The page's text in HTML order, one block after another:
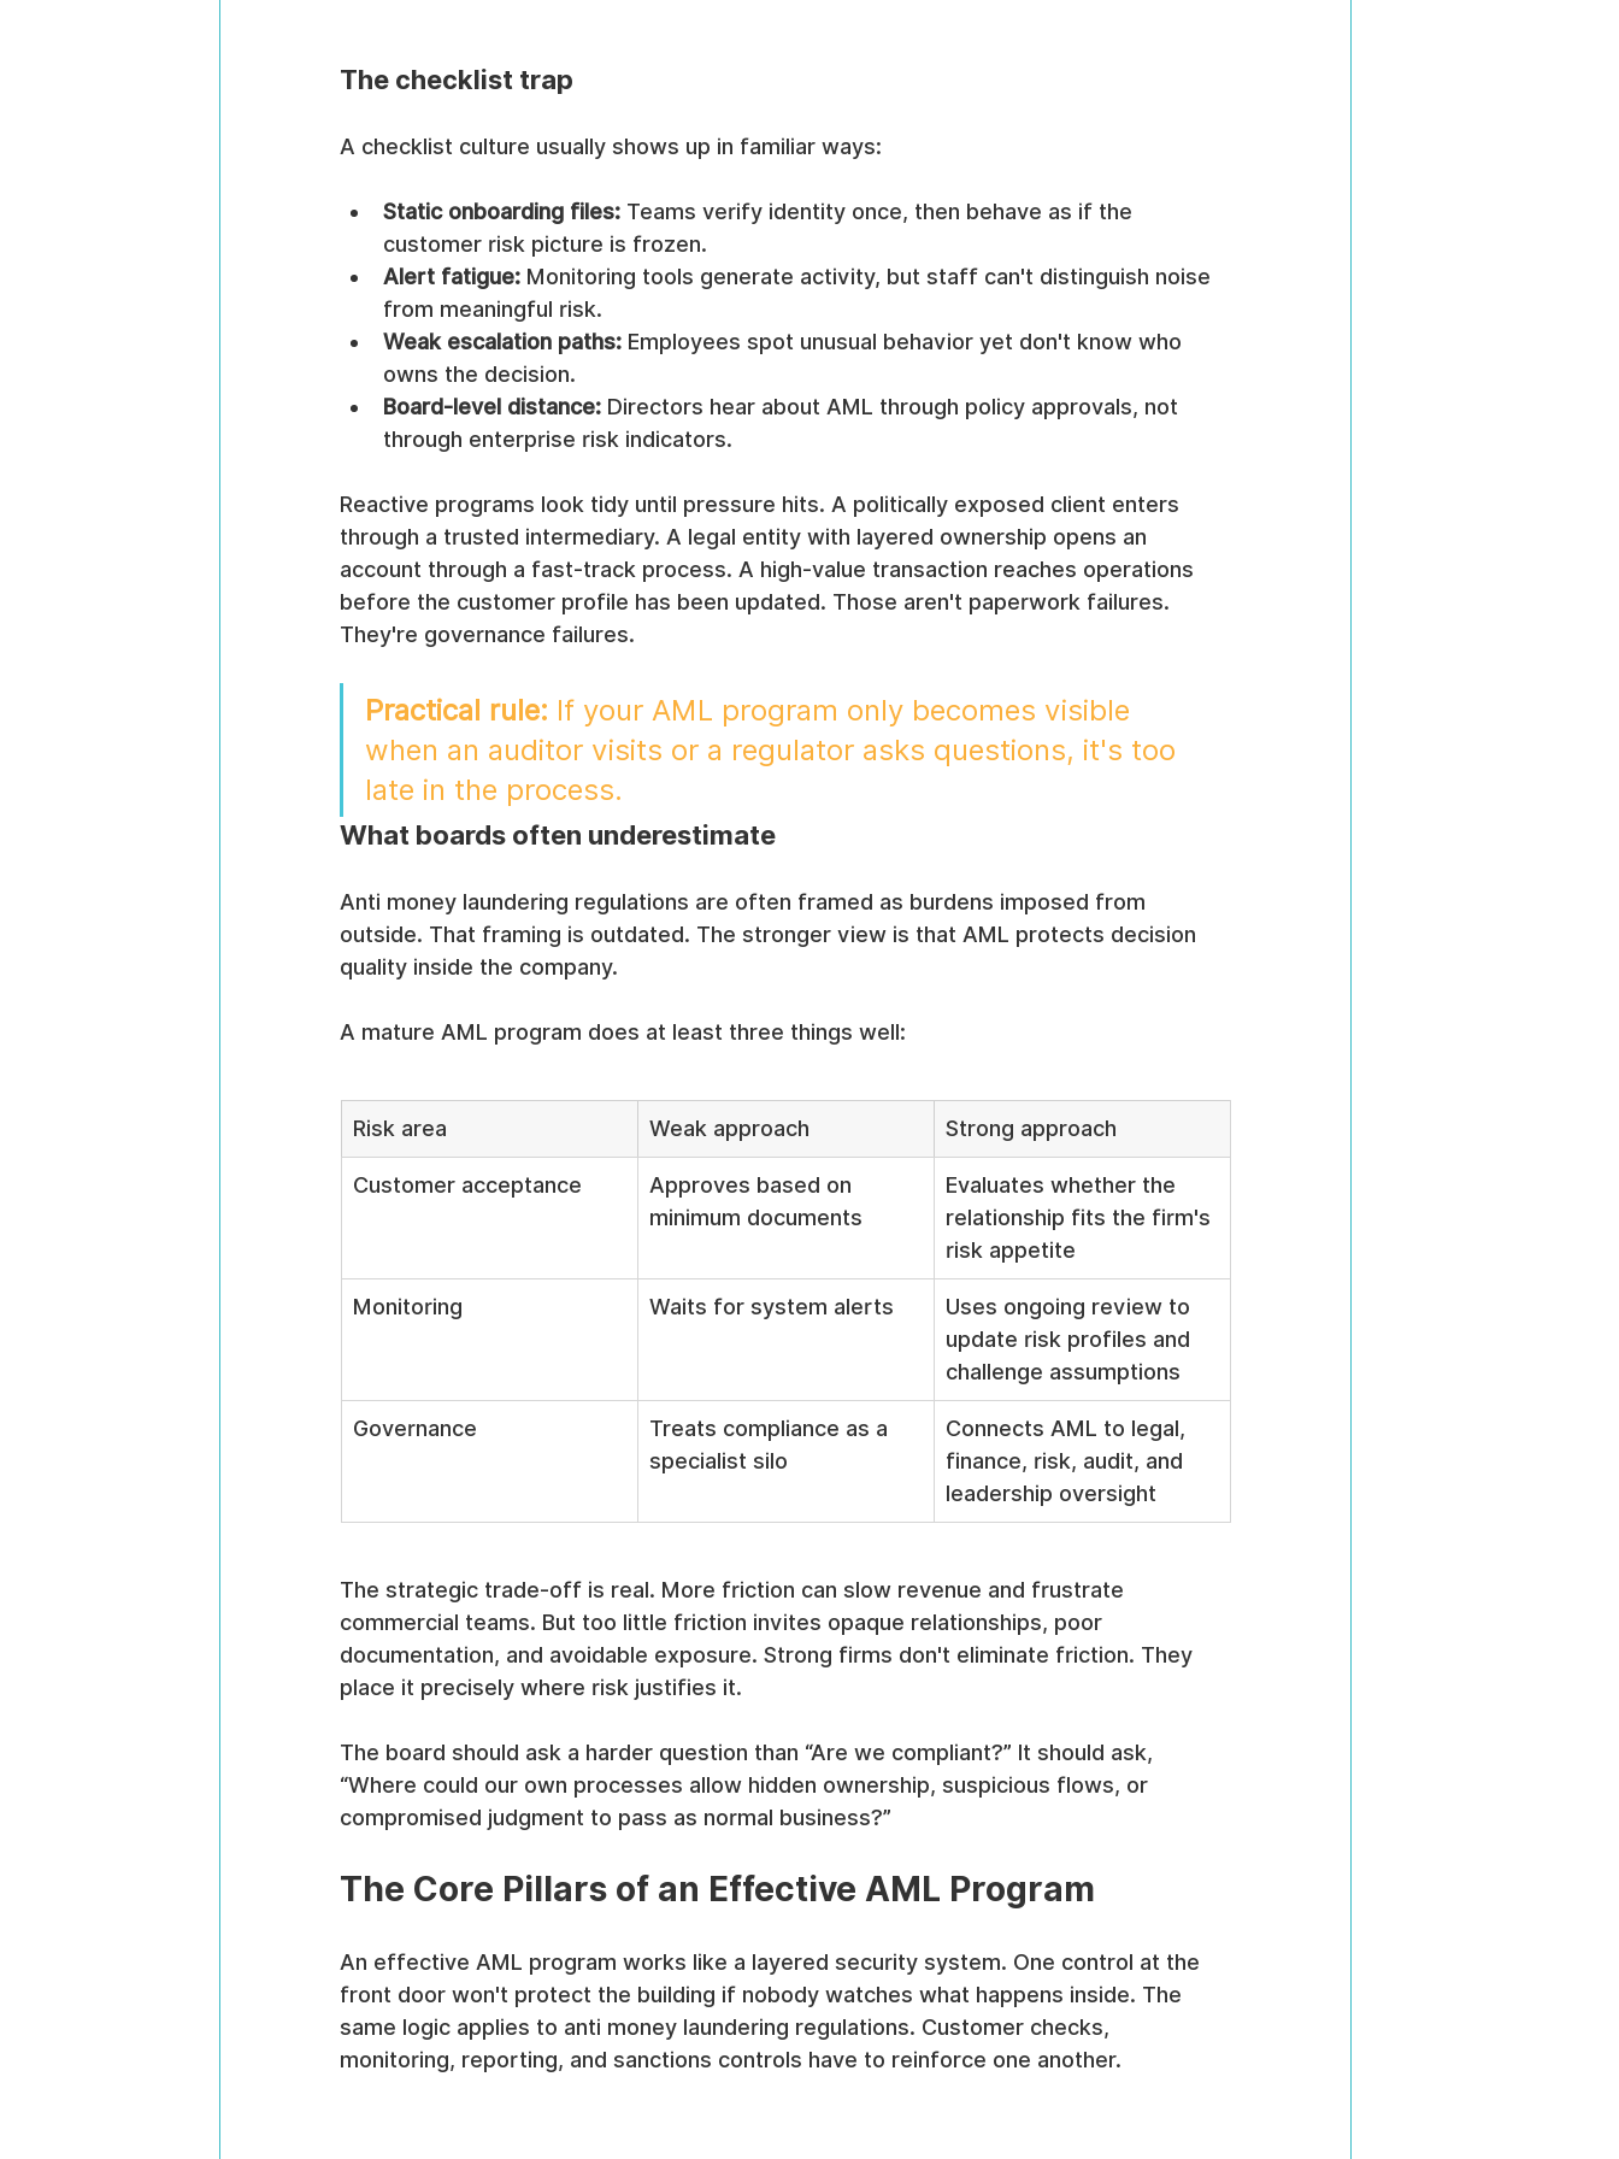
The checklist trap
A checklist culture usually shows up in familiar ways:
Static onboarding files: Teams verify identity once, then behave as if the
customer risk picture is frozen.
Alert fatigue: Monitoring tools generate activity, but staff can't distinguish noise
from meaningful risk.
Weak escalation paths: Employees spot unusual behavior yet don't know who
owns the decision.
Board-level distance: Directors hear about AML through policy approvals, not
through enterprise risk indicators.
Reactive programs look tidy until pressure hits. A politically exposed client enters
through a trusted intermediary. A legal entity with layered ownership opens an
account through a fast-track process. A high-value transaction reaches operations
before the customer profile has been updated. Those aren't paperwork failures.
They're governance failures.
Practical rule: If your AML program only becomes visible
when an auditor visits or a regulator asks questions, it's too
late in the process.
What boards often underestimate
Anti money laundering regulations are often framed as burdens imposed from
outside. That framing is outdated. The stronger view is that AML protects decision
quality inside the company.
A mature AML program does at least three things well:
Risk area Weak approach Strong approach
Customer acceptance
Approves based on
minimum documents
Evaluates whether the
relationship fits the firm's
risk appetite
Monitoring Waits for system alerts
Uses ongoing review to
update risk profiles and
challenge assumptions
Governance
Treats compliance as a
specialist silo
Connects AML to legal,
finance, risk, audit, and
leadership oversight
The strategic trade-off is real. More friction can slow revenue and frustrate
commercial teams. But too little friction invites opaque relationships, poor
documentation, and avoidable exposure. Strong firms don't eliminate friction. They
place it precisely where risk justifies it.
The board should ask a harder question than “Are we compliant?” It should ask,
“Where could our own processes allow hidden ownership, suspicious flows, or
compromised judgment to pass as normal business?”
The Core Pillars of an Effective AML Program
An effective AML program works like a layered security system. One control at the
front door won't protect the building if nobody watches what happens inside. The
same logic applies to anti money laundering regulations. Customer checks,
monitoring, reporting, and sanctions controls have to reinforce one another.